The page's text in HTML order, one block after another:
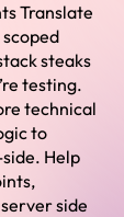
Translate
steaks
testing.
technical
to
Help
side